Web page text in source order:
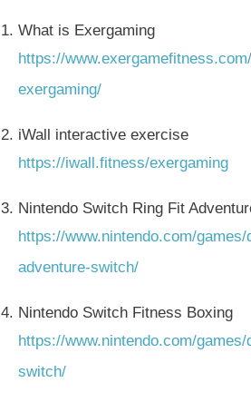
What is Exergaming
https://
exergaming/
iWall interactive exercise
https://iwall.fitness/exergaming
Nintendo Switch Ring Fit
https://www.nintendo.com/
adventure-switch/
Nintendo Switch Fitness Boxing
https://www.nintendo.com/
switch/